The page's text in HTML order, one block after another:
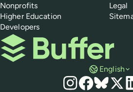
Nonprofits
Higher Education
Developers
Legal
Buffer
English
Social media
Instagram
Facebook
Bluesky
X